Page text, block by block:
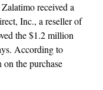
received a
Inc., a reseller of
the $1.2 million
According to
on the purchase